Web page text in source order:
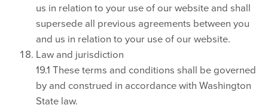
us in relation to your use of our website and shall
supersede all previous agreements between you
and us in relation to your use of our website.
Law and jurisdiction
19.1 These terms and conditions shall be governed
by and construed in accordance with Washington
State law.